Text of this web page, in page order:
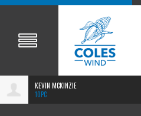
KEVIN MCKINZIE
10PC